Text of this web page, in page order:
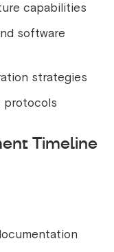
capabilities
software
strategies
protocols
Timeline